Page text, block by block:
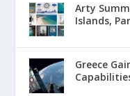
Arty
Islands,
Greece